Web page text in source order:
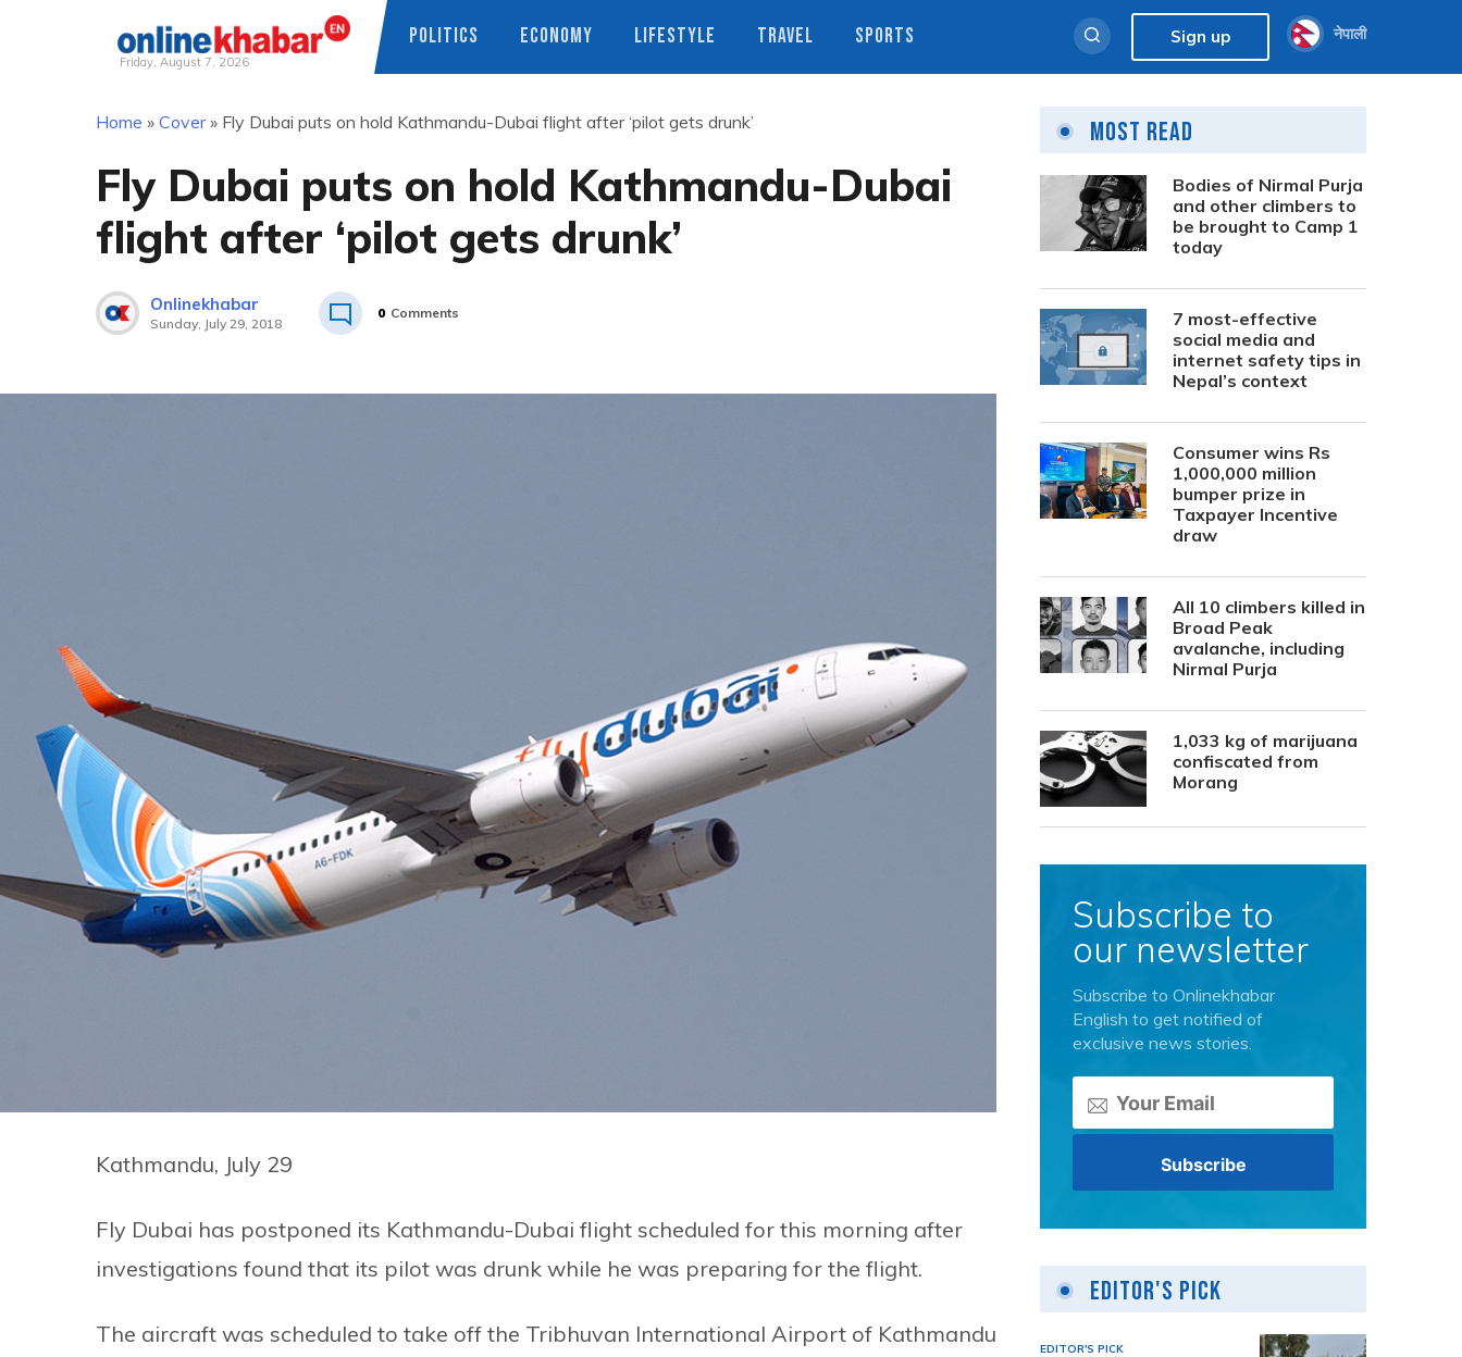
Friday, August 7, 2026
POLITICS ECONOMY LIFESTYLE TRAVEL SPORTS Sign up नेपाली
Home » Cover» Fly Dubai puts on hold Kathmandu-Dubai flight after ‘pilot gets drunk’
Fly Dubai puts on hold Kathmandu-Dubai
flight after ‘pilot gets drunk’
Onlinekhabar
Sunday, July 29, 2018
0 Comments
Kathmandu, July 29
Fly Dubai has postponed its Kathmandu-Dubai flight scheduled for this morning after
investigations found that its pilot was drunk while he was preparing for the flight.
The aircraft was scheduled to take off the Tribhuvan International Airport of Kathmandu
Most Read
Bodies of Nirmal Purja
and other climbers to
be brought to Camp 1
today
7 most-effective
social media and
internet safety tips in
Nepal’s context
Consumer wins Rs
1,000,000 million
bumper prize in
Taxpayer Incentive
draw
All 10 climbers killed in
Broad Peak
avalanche, including
Nirmal Purja
1,033 kg of marijuana
confiscated from
Morang
Subscribe to
our newsletter
Subscribe to Onlinekhabar
English to get notified of
exclusive news stories.
Editor's Pick
EDITOR'S PICK